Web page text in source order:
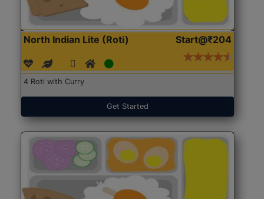
North Indian Lite (Roti) Start@₹204
4 Roti with Curry
Get Started